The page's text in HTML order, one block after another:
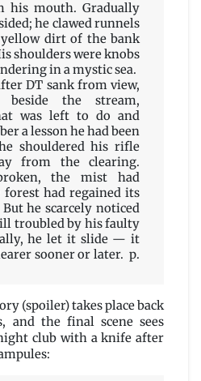
his mouth. Gradually
he clawed runnels
dirt of the bank
shoulders were knobs
in a mystic sea.
DT sank from view,
beside the stream,
was left to do and
a lesson he had been
shouldered his rifle
from the clearing.
the mist had
had regained its
he scarcely noticed
troubled by his faulty
he let it slide — it
sooner or later. p.
(spoiler) takes place back
and the final scene sees
club with a knife after